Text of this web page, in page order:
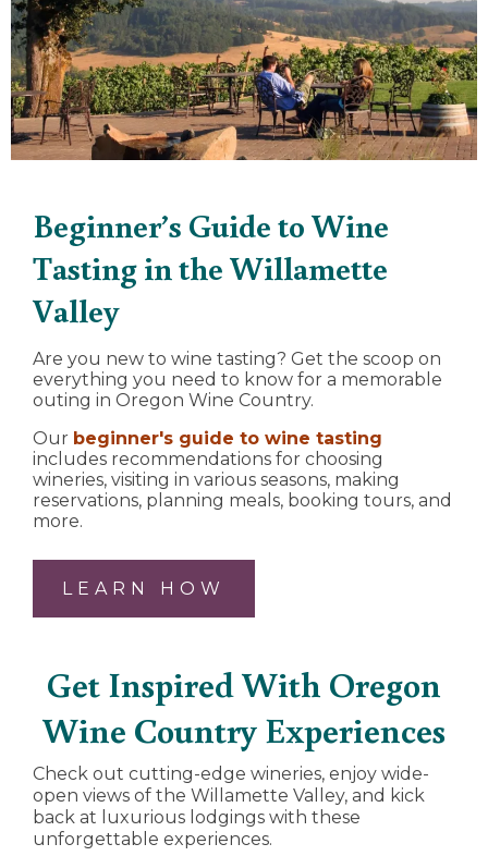
Beginner’s Guide to Wine
Tasting in the Willamette
Valley
Are you new to wine tasting? Get the scoop on
everything you need to know for a memorable
outing in Oregon Wine Country.
Our beginner's guide to wine tasting
includes recommendations for choosing
wineries, visiting in various seasons, making
reservations, planning meals, booking tours, and
more.
LEARN HOW
Get Inspired With Oregon
Wine Country Experiences
Check out cutting-edge wineries, enjoy wide-
open views of the Willamette Valley, and kick
back at luxurious lodgings with these
unforgettable experiences.